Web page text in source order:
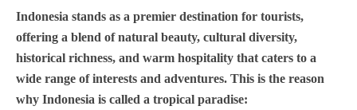
Indonesia stands as a premier destination for tourists,
offering a blend of natural beauty, cultural diversity,
historical richness, and warm hospitality that caters to a
wide range of interests and adventures. This is the reason
why Indonesia is called a tropical paradise: